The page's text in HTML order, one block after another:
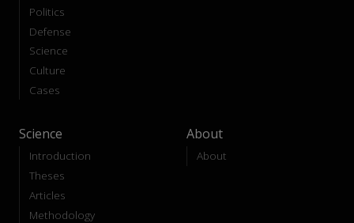
Politics
Defense
Science
Culture
Cases
Science
Introduction
Theses
Articles
Methodology
About
About